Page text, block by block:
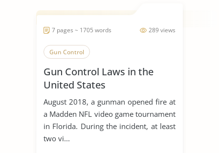
289 views
7 pages ~ 1705 words
Gun Control
Gun Control Laws in the
United States
August 2018, a gunman opened fire at
a Madden NFL video game tournament
in Florida. During the incident, at least
two vi...